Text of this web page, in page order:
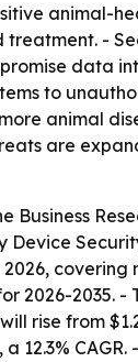
animal-
treatment. -
data
to
animal
are
Business
Device
covering
2026-2035. -
rise from
12.3%